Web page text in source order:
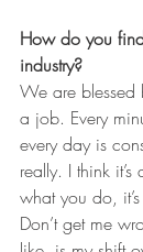
How do you
industry?
We are blessed
a job. Every
every day is
really. I think
what you do,
Don’t get me